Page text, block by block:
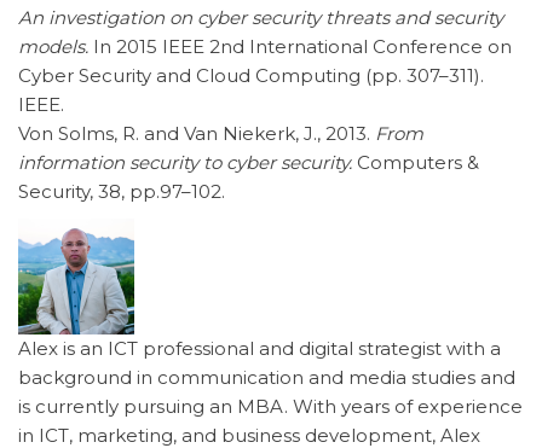
An investigation on cyber security threats and security
models. In 2015 IEEE 2nd International Conference on
Cyber Security and Cloud Computing (pp. 307–311).
IEEE.
Von Solms, R. and Van Niekerk, J., 2013. From
information security to cyber security. Computers &
Security, 38, pp.97–102.
Alex is an ICT professional and digital strategist with a
background in communication and media studies and
is currently pursuing an MBA. With years of experience
in ICT, marketing, and business development, Alex